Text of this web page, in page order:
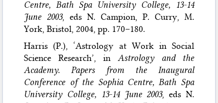
Centre, Bath Spa University College, 13-14
June 2003, eds N. Campion, P. Curry, M.
York, Bristol, 2004, pp. 170–180.
Harris (P.), ‘Astrology at Work in Social
Science Research’, in Astrology and the
Academy. Papers from the Inaugural
Conference of the Sophia Centre, Bath Spa
University College, 13-14 June 2003, eds N.